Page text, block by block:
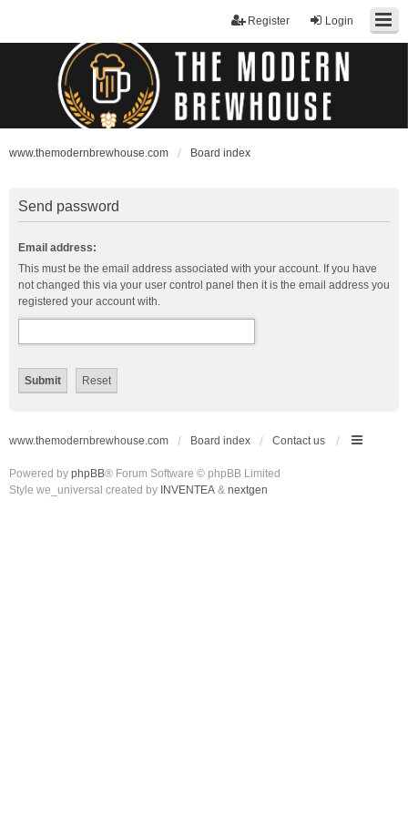
Login
Register
www.themodernbrewhouse.com Board index
Send password
Email address:
This must be the email address associated with your account. If you have
not changed this via your user control panel then it is the email address you
registered your account with.
www.themodernbrewhouse.com Board index Contact us
Powered by phpBB® Forum Software © phpBB Limited
Style we_universal created by INVENTEA & nextgen